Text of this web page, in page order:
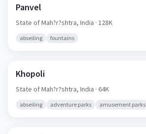
Panvel
State of Mah?r?shtra, India · 128K
abseiling fountains
Khopoli
State of Mah?r?shtra, India · 64K
abseiling adventure parks amusement parks